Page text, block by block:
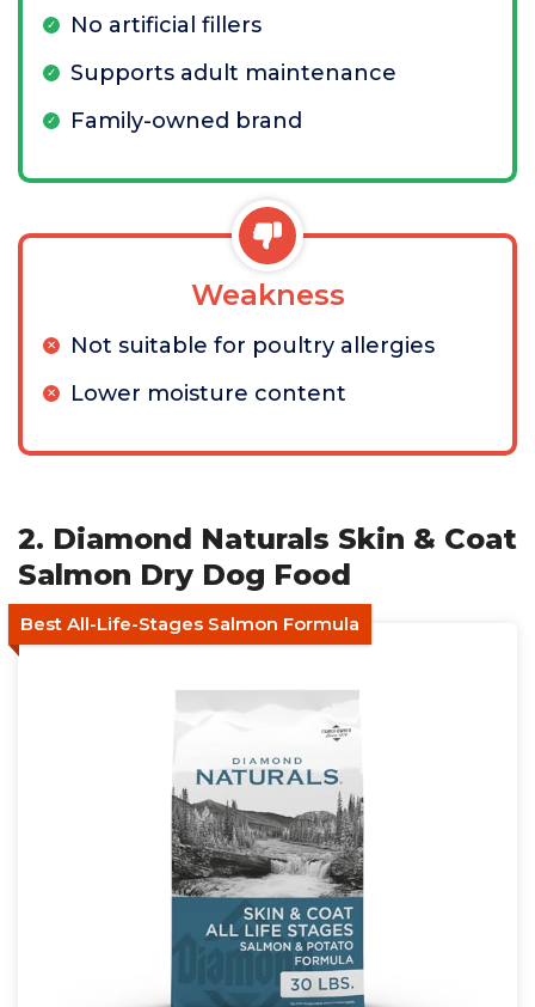
No artificial fillers
Supports adult maintenance
Family-owned brand
Weakness
Not suitable for poultry allergies
Lower moisture content
2. Diamond Naturals Skin & Coat
Salmon Dry Dog Food
Best All-Life-Stages Salmon Formula